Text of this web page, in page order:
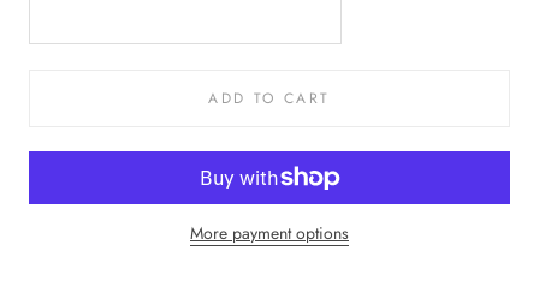
ADD TO CART
More payment options